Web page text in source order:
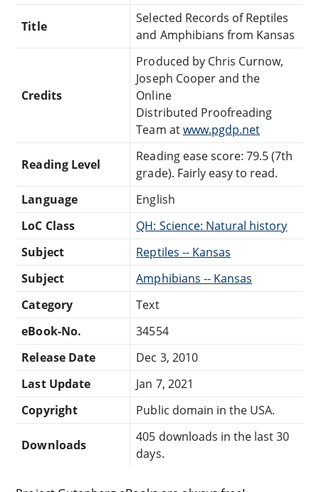
Title
Selected Records of Reptiles
and Amphibians from Kansas
Credits
Produced by Chris Curnow,
Joseph Cooper and the
Online
Distributed Proofreading
Team atwww.pgdp.net
Reading Level
Reading ease score: 79.5 (7th
grade). Fairly easy to read.
Language
English
LoC Class
QH: Science: Natural history
Subject
Reptiles -- Kansas
Subject
Amphibians -- Kansas
Category
Text
eBook-No.
34554
Release Date
Dec 3, 2010
Last Update
Jan 7, 2021
Copyright
Public domain in the USA.
Downloads
405 downloads in the last 30
days.